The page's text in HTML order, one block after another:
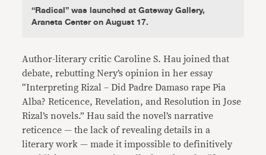
“Radical” was launched at Gateway Gallery,
Araneta Center on August 17.
Author-literary critic Caroline S. Hau joined that
debate, rebutting Nery’s opinion in her essay
“Interpreting Rizal – Did Padre Damaso rape Pia
Alba? Reticence, Revelation, and Resolution in Jose
Rizal’s novels.” Hau said the novel’s narrative
reticence — the lack of revealing details in a
literary work — made it impossible to definitively